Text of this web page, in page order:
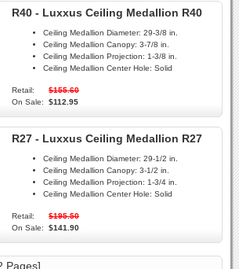
R40 - Luxxus Ceiling Medallion R40
Ceiling Medallion Diameter: 29-3/8 in.
Ceiling Medallion Canopy: 3-7/8 in.
Ceiling Medallion Projection: 1-3/8 in.
Ceiling Medallion Center Hole: Solid
Retail:
$155.60
On Sale:
$112.95
R27 - Luxxus Ceiling Medallion R27
Ceiling Medallion Diameter: 29-1/2 in.
Ceiling Medallion Canopy: 3-1/2 in.
Ceiling Medallion Projection: 1-3/4 in.
Ceiling Medallion Center Hole: Solid
Retail:
$195.50
On Sale:
$141.90
Pages]